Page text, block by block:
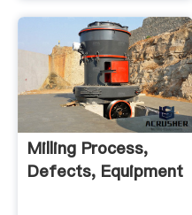
Milling Process,
Defects, Equipment